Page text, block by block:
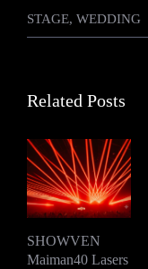
STAGE, WEDDING
Related Posts
SHOWVEN
Maiman40 Lasers